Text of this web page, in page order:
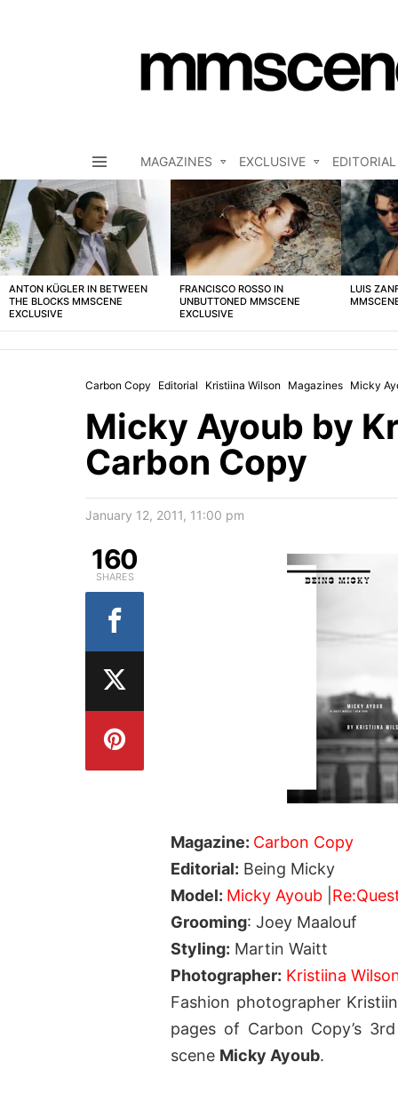
MAGAZINES EXCLUSIVE EDITORIAL
LATEST
STORIES
ANTON KÜGLER IN BETWEEN
THE BLOCKS MMSCENE
EXCLUSIVE
FRANCISCO ROSSO IN
UNBUTTONED MMSCENE
EXCLUSIVE
LUIS
Carbon Copy Editorial Kristiina Wilson Magazines Micky
Micky Ayoub by
Carbon Copy
January 12, 2011, 11:00 pm
Magazine: Carbon Copy
Editorial: Being Micky
Model: Micky Ayoub
Grooming: Joey Maalouf
Styling: Martin Waitt
Photographer: Kristiina
Fashion photographer
pages of Carbon Copy’s
scene Micky Ayoub.
160
SHARES